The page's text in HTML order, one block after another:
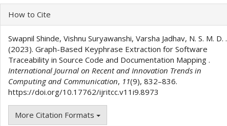
Article
Details
How to Cite
Swapnil Shinde, Vishnu Suryawanshi, Varsha Jadhav, N. S. M. D. .
(2023). Graph-Based Keyphrase Extraction for Software
Traceability in Source Code and Documentation Mapping .
International Journal on Recent and Innovation Trends in
Computing and Communication, 11(9), 832–836.
https://doi.org/10.17762/ijritcc.v11i9.8973
More Citation Formats